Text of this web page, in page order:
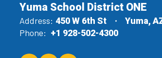
Yuma School District ONE
Address: 450 W 6th St Yuma,
Phone: +1 928-502-4300